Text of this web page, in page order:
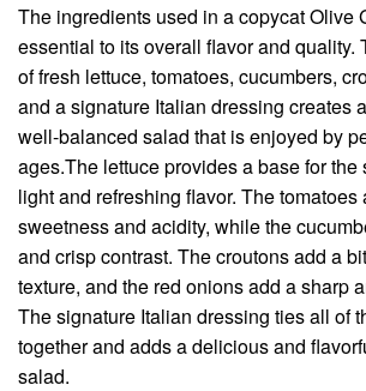
The ingredients used in a copycat Olive
essential to its overall flavor and quality.
of fresh lettuce, tomatoes, cucumbers,
and a signature Italian dressing creates
well-balanced salad that is enjoyed by
ages.The lettuce provides a base for
light and refreshing flavor. The tomatoes
sweetness and acidity, while the
and crisp contrast. The croutons add a
texture, and the red onions add a sharp
The signature Italian dressing ties all of
together and adds a delicious and
salad.